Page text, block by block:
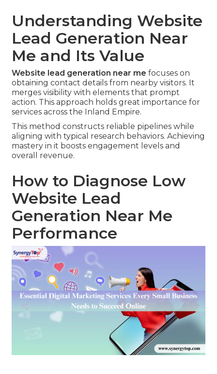
Understanding Website
Lead Generation Near
Me and Its Value
Website lead generation near me focuses on
obtaining contact details from nearby visitors. It
merges visibility with elements that prompt
action. This approach holds great importance for
services across the Inland Empire.
This method constructs reliable pipelines while
aligning with typical research behaviors. Achieving
mastery in it boosts engagement levels and
overall revenue.
How to Diagnose Low
Website Lead
Generation Near Me
Performance